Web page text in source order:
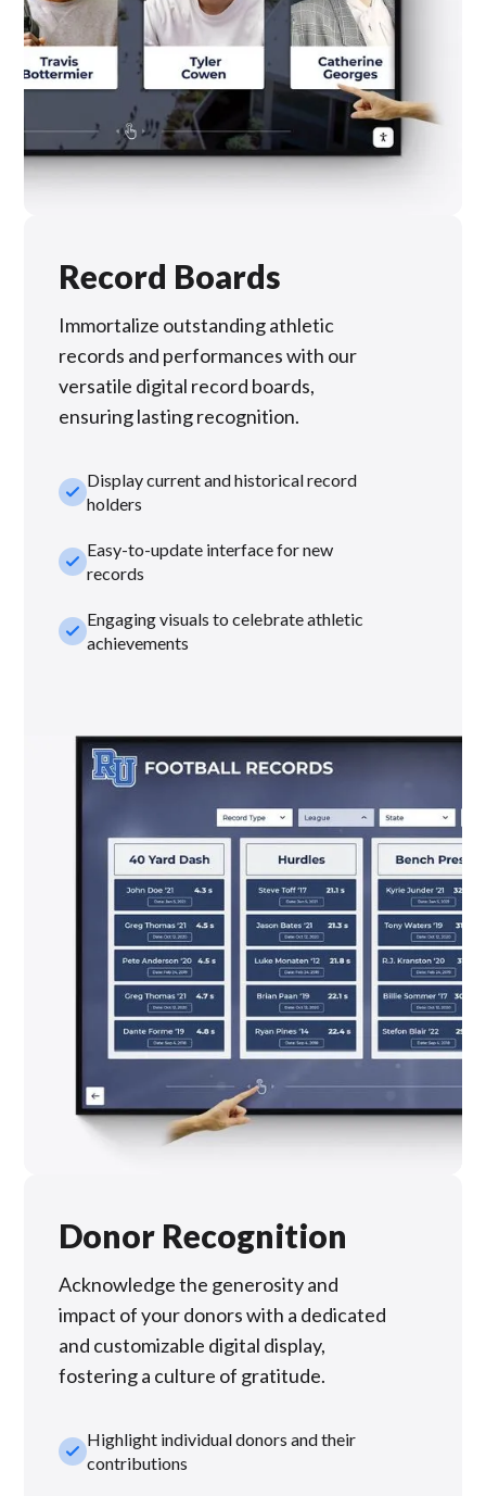
Record Boards
Immortalize outstanding athletic
records and performances with our
versatile digital record boards,
ensuring lasting recognition.
check_smallDisplay current and historical record
holders
check_smallEasy-to-update interface for new
records
check_smallEngaging visuals to celebrate athletic
achievements
Donor Recognition
Acknowledge the generosity and
impact of your donors with a dedicated
and customizable digital display,
fostering a culture of gratitude.
check_smallHighlight individual donors and their
contributions